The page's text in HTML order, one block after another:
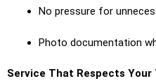
No pressure for
Photo documentation
Service That Respects Your